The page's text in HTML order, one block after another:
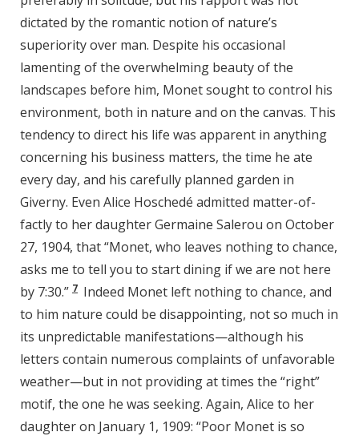
dictated by the romantic notion of nature’s
superiority over man. Despite his occasional
lamenting of the overwhelming beauty of the
landscapes before him, Monet sought to control his
environment, both in nature and on the canvas. This
tendency to direct his life was apparent in anything
concerning his business matters, the time he ate
every day, and his carefully planned garden in
Giverny. Even Alice Hoschedé admitted matter-of-
factly to her daughter Germaine Salerou on October
27, 1904, that “Monet, who leaves nothing to chance,
asks me to tell you to start dining if we are not here
by 7:30.” 7 Indeed Monet left nothing to chance, and
to him nature could be disappointing, not so much in
its unpredictable manifestations—although his
letters contain numerous complaints of unfavorable
weather—but in not providing at times the “right”
motif, the one he was seeking. Again, Alice to her
daughter on January 1, 1909: “Poor Monet is so